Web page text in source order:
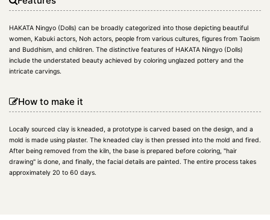
HAKATA Ningyo (Dolls) can be broadly categorized into those depicting beautiful
women, Kabuki actors, Noh actors, people from various cultures, figures from Taoism
and Buddhism, and children. The distinctive features of HAKATA Ningyo (Dolls)
include the understated beauty achieved by coloring unglazed pottery and the
intricate carvings.
How to make it
Locally sourced clay is kneaded, a prototype is carved based on the design, and a
mold is made using plaster. The kneaded clay is then pressed into the mold and fired.
After being removed from the kiln, the base is prepared before coloring, "hair
drawing" is done, and finally, the facial details are painted. The entire process takes
approximately 20 to 60 days.